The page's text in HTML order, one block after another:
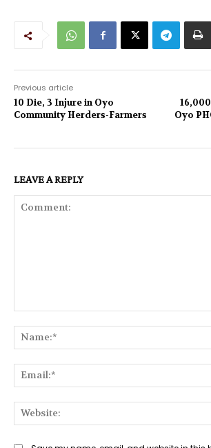
Previous article
10 Die, 3 Injure in Oyo
Community Herders-Farmers
Oyo
LEAVE A REPLY